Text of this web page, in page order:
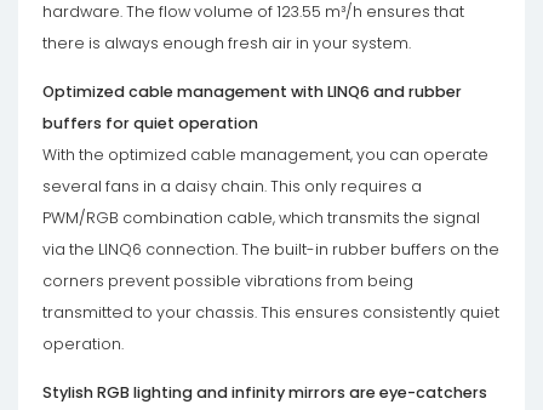
hardware. The flow volume of 123.55 m³/h ensures that
there is always enough fresh air in your system.
Optimized cable management with LINQ6 and rubber
buffers for quiet operation
With the optimized cable management, you can operate
several fans in a daisy chain. This only requires a
PWM/RGB combination cable, which transmits the signal
via the LINQ6 connection. The built-in rubber buffers on the
corners prevent possible vibrations from being
transmitted to your chassis. This ensures consistently quiet
operation.
Stylish RGB lighting and infinity mirrors are eye-catchers